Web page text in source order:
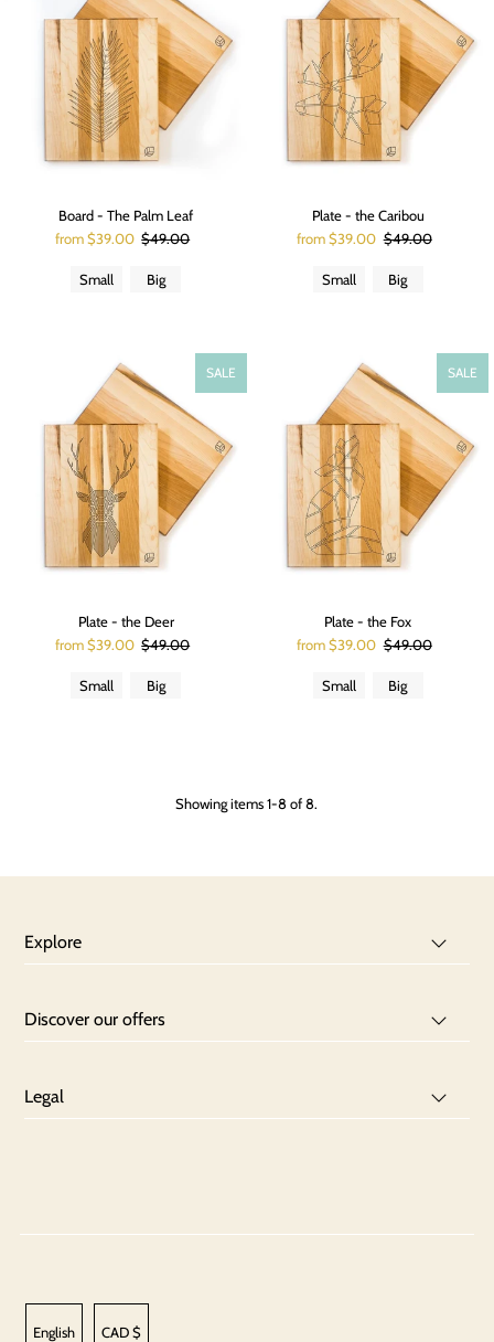
Board - The Palm Leaf
from $39.00 $49.00
Small Big
Plate - the Caribou
from $39.00 $49.00
Small Big
SALE
Plate - the Deer
from $39.00 $49.00
Small Big
SALE
Plate - the Fox
from $39.00 $49.00
Small Big
Showing items 1-8 of 8.
Explore
Discover our offers
Legal
English CAD $